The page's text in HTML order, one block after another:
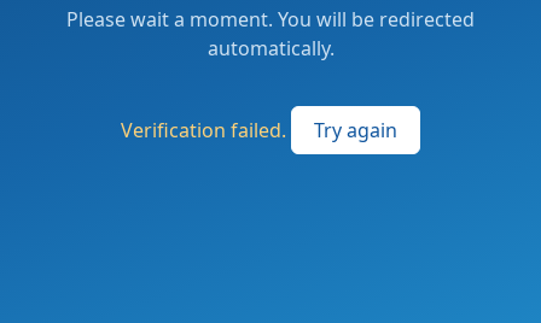
Please wait a moment. You will be redirected
automatically.
Verification failed. Try again